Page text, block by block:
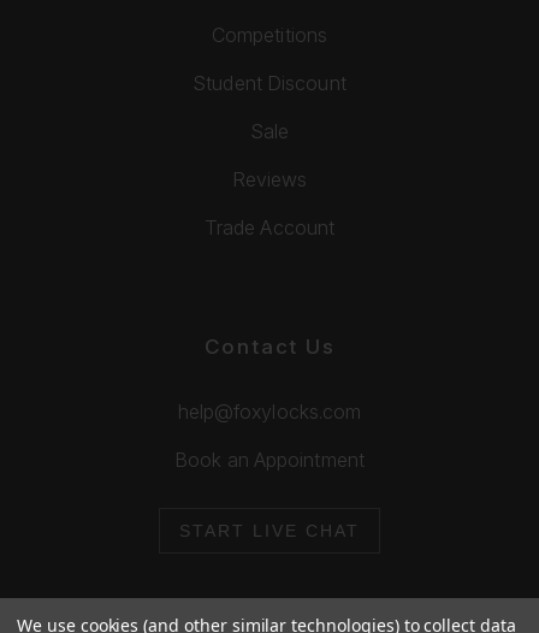
Competitions
Student Discount
Sale
Reviews
Trade Account
Contact Us
help@foxylocks.com
Book an Appointment
START LIVE CHAT
We use cookies (and other similar technologies) to collect data